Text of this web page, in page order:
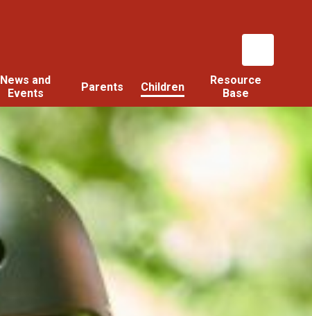
News and
Events
Parents Children
Resource
Base